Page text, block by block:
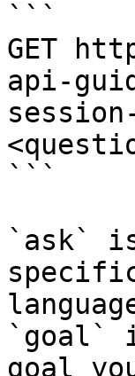
```
GET
api-
```
`ask`
`goal`
goal